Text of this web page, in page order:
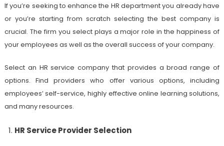
If you’re seeking to enhance the HR department you already have
or you’re starting from scratch selecting the best company is
crucial. The firm you select plays a major role in the happiness of
your employees as well as the overall success of your company.
Select an HR service company that provides a broad range of
options. Find providers who offer various options, including
employees’ self-service, highly effective online learning solutions,
and many resources.
HR Service Provider Selection